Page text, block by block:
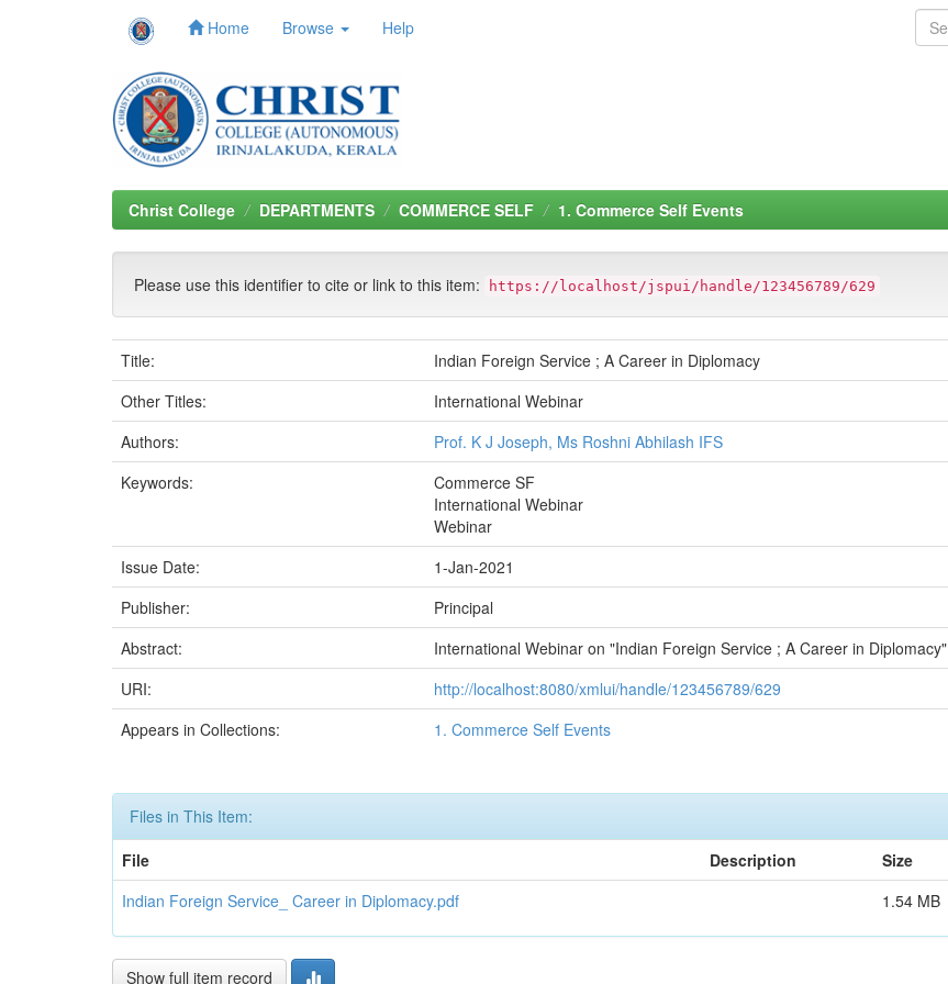
Home Browse Help
Christ College DEPARTMENTS COMMERCE SELF 1. Commerce Self Events
Please use this identifier to cite or link to this item: https://localhost/jspui/handle/123456789/629
Title:
Indian Foreign Service ; A Career in Diplomacy
Other Titles:
International Webinar
Authors:
Prof. K J Joseph, Ms Roshni Abhilash IFS
Keywords:
Commerce SF
International Webinar
Webinar
Issue Date:
1-Jan-2021
Publisher:
Principal
Abstract:
International Webinar on "Indian Foreign Service ; A Career in Diplomacy"
URI:
http://localhost:8080/xmlui/handle/123456789/629
Appears in Collections:
1. Commerce Self Events
Files in This Item:
File
Description Size
Indian Foreign Service_ Career in Diplomacy.pdf
1.54 MB
Show full item record